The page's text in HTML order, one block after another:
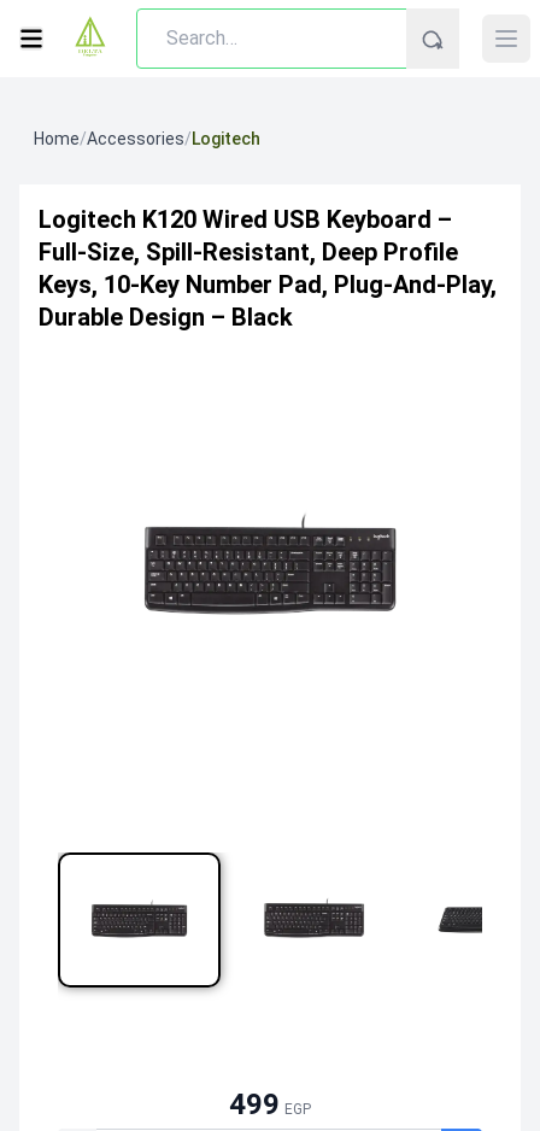
Home/Accessories/Logitech
Logitech K120 Wired USB Keyboard –
Full-Size, Spill-Resistant, Deep Profile
Keys, 10-Key Number Pad, Plug-And-Play,
Durable Design – Black
499 EGP